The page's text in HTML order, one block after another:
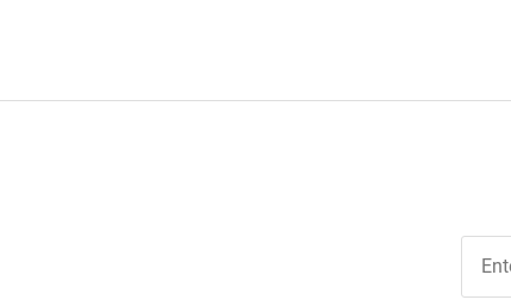
Our